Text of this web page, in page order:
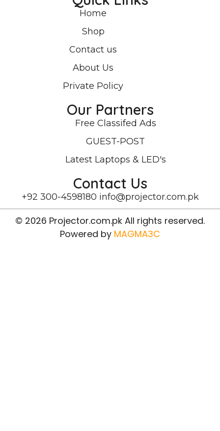
Home
Shop
Contact us
About Us
Private Policy
Our Partners
Free Classifed Ads
GUEST-POST
Latest Laptops & LED's
Contact Us
+92 300-4598180 info@projector.com.pk
© 2026 Projector.com.pk All rights reserved.
Powered by MAGMA3C